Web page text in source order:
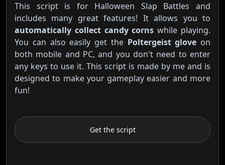
This script is for Halloween Slap Battles and
includes many great features! It allows you to
automatically collect candy corns while playing.
You can also easily get the Poltergeist glove on
both mobile and PC, and you don't need to enter
any keys to use it. This script is made by me and is
designed to make your gameplay easier and more
fun!
Get the script